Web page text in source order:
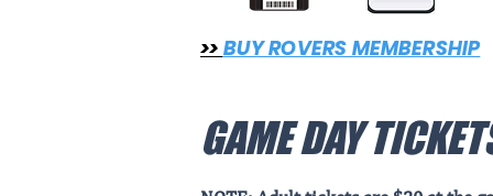
>> BUY ROVERS MEMBERSHIP
GAME DAY